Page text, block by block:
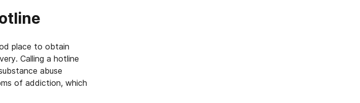
place to obtain
Calling a hotline
abuse
of addiction, which